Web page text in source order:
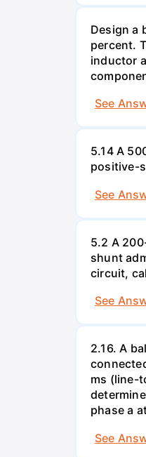
Design a
percent.
inductor
See
5.14 A
positive-
See
5.2 A
shunt
circuit,
See
2.16. A
ms (line-
phase a
See